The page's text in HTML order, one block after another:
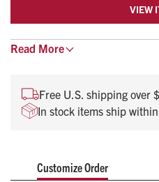
VIEW
Low friction surface with
Quickly and easily access
Read More
Free U.S. shipping over
In stock items ship
Customize Order